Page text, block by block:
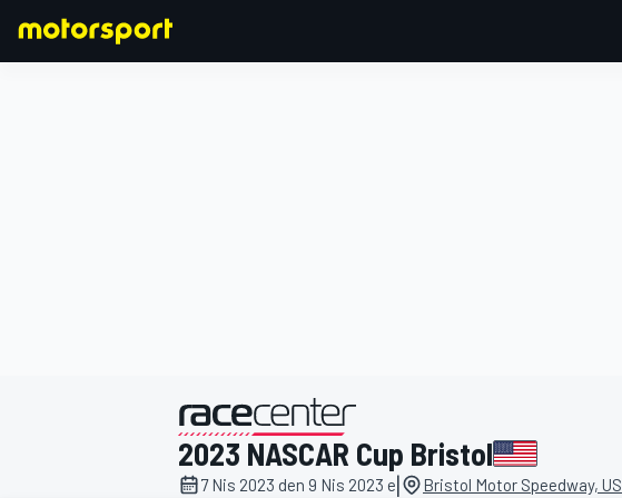
2023 NASCAR Cup Bristol
7 Nis 2023 den 9 Nis 2023 e| Bristol Motor Speedway, US